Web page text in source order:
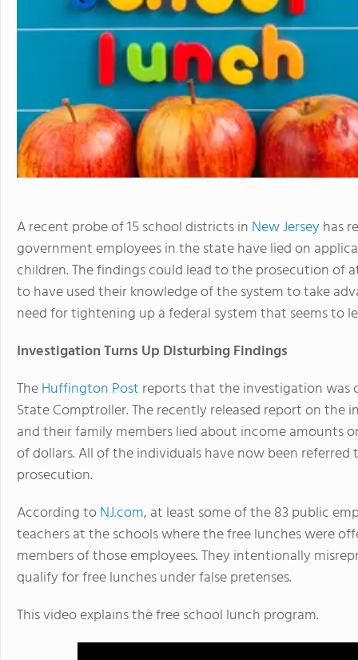
A recent probe of 15 school districts in New Jerseyhas
government employees in the state have lied on
children. The findings could lead to the prosecution of
to have used their knowledge of the system to take
need for tightening up a federal system that seems to
Investigation Turns Up Disturbing Findings
TheHuffington Post reports that the investigation was
State Comptroller. The recently released report on the
and their family members lied about income amounts
of dollars. All of the individuals have now been
prosecution.
According toNJ.com, at least some of the 83 public
teachers at the schools where the free lunches were
members of those employees. They intentionally
qualify for free lunches under false pretenses.
This video explains the free school lunch program.